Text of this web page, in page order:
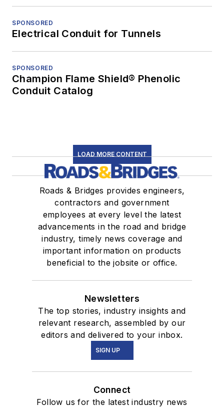
SPONSORED
Electrical Conduit for Tunnels
SPONSORED
Champion Flame Shield® Phenolic
Conduit Catalog
LOAD MORE CONTENT
Roads & Bridges provides engineers,
contractors and government
employees at every level the latest
advancements in the road and bridge
industry, timely news coverage and
important information on products
beneficial to the jobsite or office.
Newsletters
The top stories, industry insights and
relevant research, assembled by our
editors and delivered to your inbox.
SIGN UP
Connect
Follow us for the latest industry news